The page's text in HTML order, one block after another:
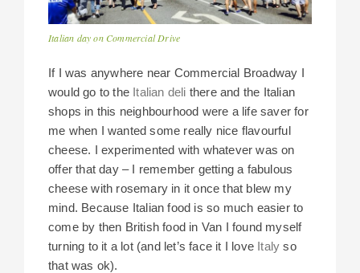
Italian day on Commercial Drive
If I was anywhere near Commercial Broadway I
would go to the Italian deli there and the Italian
shops in this neighbourhood were a life saver for
me when I wanted some really nice flavourful
cheese. I experimented with whatever was on
offer that day – I remember getting a fabulous
cheese with rosemary in it once that blew my
mind. Because Italian food is so much easier to
come by then British food in Van I found myself
turning to it a lot (and let’s face it I love Italy so
that was ok).